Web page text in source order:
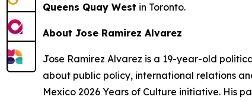
Queens Quay West in Toronto.
About Jose Ramirez Alvarez
Jose Ramirez Alvarez is a 19-year-old
about public policy, international relations
Mexico 2026 Years of Culture initiative. His